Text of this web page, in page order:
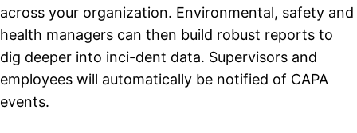
across your organization. Environmental, safety and
health managers can then build robust reports to
dig deeper into inci-dent data. Supervisors and
employees will automatically be notified of CAPA
events.